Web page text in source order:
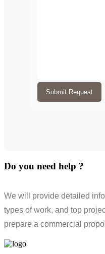
Submit Request
Do you need help ?
We will provide detailed
types of work, and top
prepare a commercial